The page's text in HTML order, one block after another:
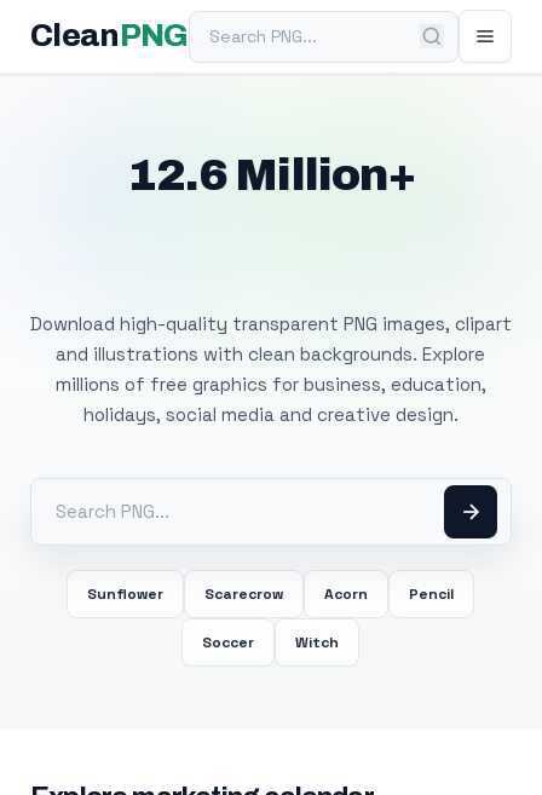
Clean PNGSearch PNG
12.6 Million+
Download high-quality transparent PNG images, clipart
and illustrations with clean backgrounds. Explore
millions of free graphics for business, education,
holidays, social media and creative design.
Sunflower Scarecrow Acorn Pencil
Soccer Witch